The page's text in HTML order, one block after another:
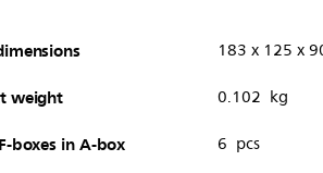
183 x 125 x
weight 0.102 kg
boxes in A-box 6 pcs